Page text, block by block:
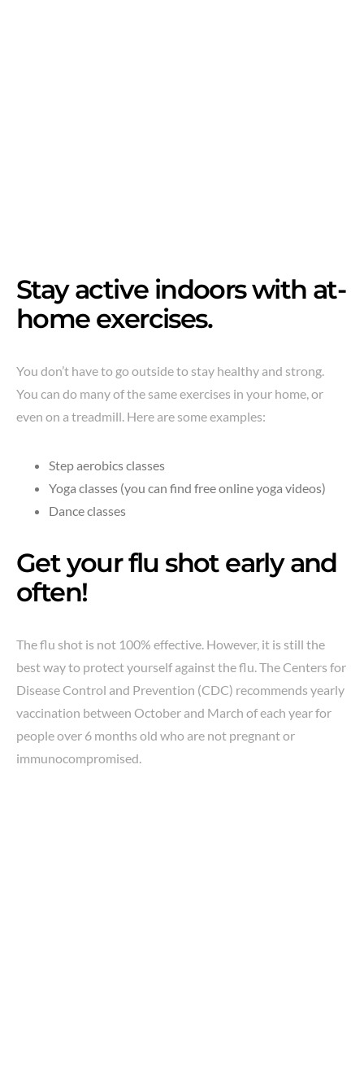
Stay active indoors with at-
home exercises.
You don’t have to go outside to stay healthy and strong.
You can do many of the same exercises in your home, or
even on a treadmill. Here are some examples:
Step aerobics classes
Yoga classes (you can find free online yoga videos)
Dance classes
Get your flu shot early and
often!
The flu shot is not 100% effective. However, it is still the
best way to protect yourself against the flu. The Centers for
Disease Control and Prevention (CDC) recommends yearly
vaccination between October and March of each year for
people over 6 months old who are not pregnant or
immunocompromised.